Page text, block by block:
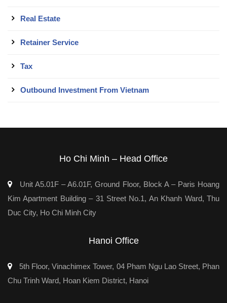
Real Estate
Retainer Service
Tax
Outbound Investment From Vietnam
Ho Chi Minh – Head Office
Unit A5.01F – A6.01F, Ground Floor, Block A – Paris Hoang
Kim Apartment Building – 31 Street No.1, An Khanh Ward, Thu
Duc City, Ho Chi Minh City
Hanoi Office
5th Floor, Vinachimex Tower, 04 Pham Ngu Lao Street, Phan
Chu Trinh Ward, Hoan Kiem District, Hanoi